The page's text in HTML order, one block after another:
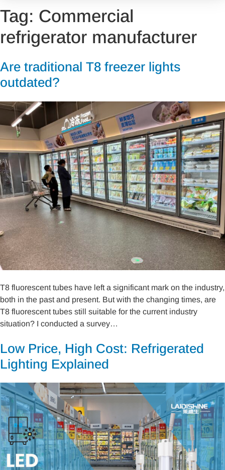
Tag: Commercial
refrigerator manufacturer
Are traditional T8 freezer lights
outdated?
T8 fluorescent tubes have left a significant mark on the industry,
both in the past and present. But with the changing times, are
T8 fluorescent tubes still suitable for the current industry
situation? I conducted a survey…
Low Price, High Cost: Refrigerated
Lighting Explained